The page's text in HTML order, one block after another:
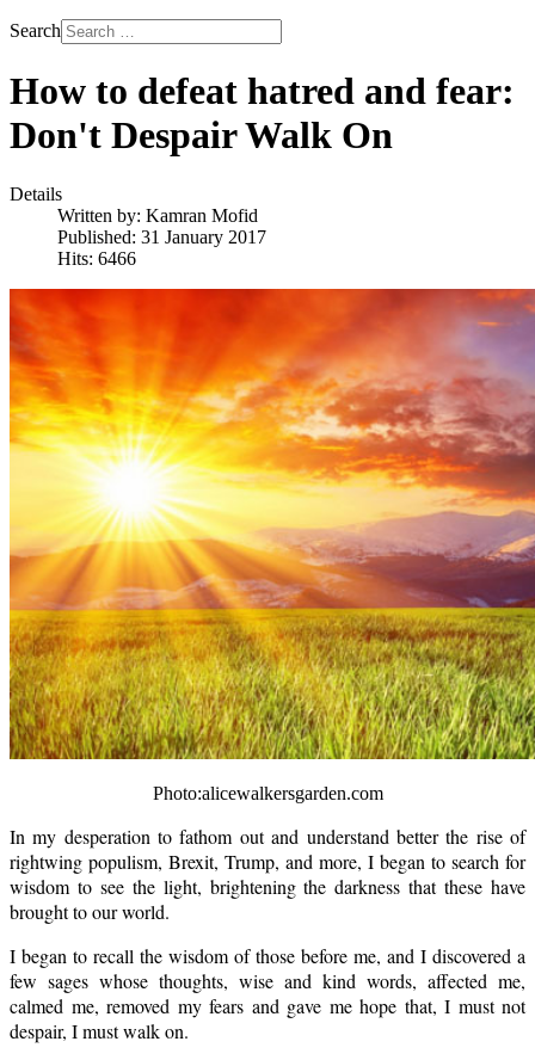
Search
How to defeat hatred and fear:
Don't Despair Walk On
Details
Written by: Kamran Mofid
Published: 31 January 2017
Hits: 6466
Photo:alicewalkersgarden.com
In my desperation to fathom out and understand better the rise of
rightwing populism, Brexit, Trump, and more, I began to search for
wisdom to see the light, brightening the darkness that these have
brought to our world.
I began to recall the wisdom of those before me, and I discovered a
few sages whose thoughts, wise and kind words, affected me,
calmed me, removed my fears and gave me hope that, I must not
despair, I must walk on.